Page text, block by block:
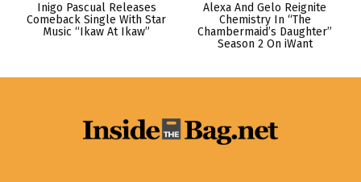
Inigo Pascual Releases
Comeback Single With Star
Music “Ikaw At Ikaw”
Alexa And Gelo Reignite
Chemistry In “The
Chambermaid’s Daughter”
Season 2 On iWant